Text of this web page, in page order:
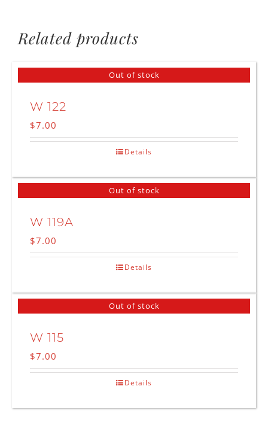
Related products
Out of stock
W 122
$7.00
Details
Out of stock
W 119A
$7.00
Details
Out of stock
W 115
$7.00
Details